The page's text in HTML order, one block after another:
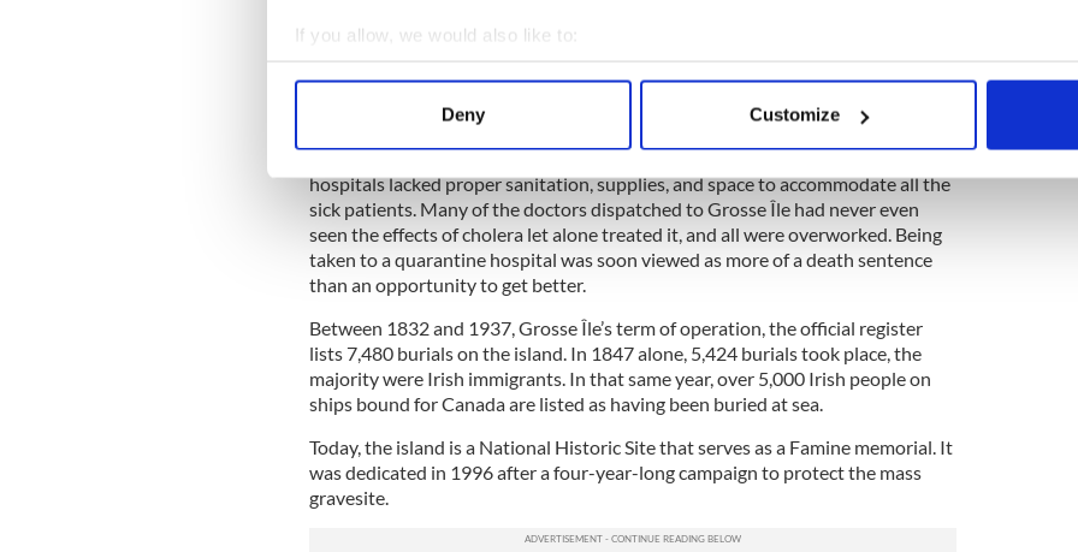
If you allow, we would also like to:
Collect information about your geographical location which can be accurate to within
Find out more about how your personal data is processed and set your preferences in the
We use cookies to personalise content and ads, to provide social media features and to
information about your use of our site with our social media, advertising and analytics
other information that you’ve provided to them or that they’ve collected from your use of their
Deny Customize
dying, the few that were able to come on deck were ghastly yellow looking
specters, unshaven and hollow-cheeked, and without exception, the worst
looking passengers I have ever seen...” wrote Dr. Douglas, Medical
Superintendent at Grosse Île, in the
1847 ImmigrationReport.
The island was ill-equipped, to say the least. Hastily built, the quarantine
hospitals lacked proper sanitation, supplies, and space to accommodate all the
sick patients. Many of the doctors dispatched to Grosse Île had never even
seen the effects of cholera let alone treated it, and all were overworked. Being
taken to a quarantine hospital was soon viewed as more of a death sentence
than an opportunity to get better.
Between 1832 and 1937, Grosse Île’s term of operation, the official register
lists 7,480 burials on the island. In 1847 alone, 5,424 burials took place, the
majority were Irish immigrants. In that same year, over 5,000 Irish people on
ships bound for Canada are listed as having been buried at sea.
Today, the island is a National Historic Site that serves as a Famine memorial. It
was dedicated in 1996 after a four-year-long campaign to protect the mass
gravesite.